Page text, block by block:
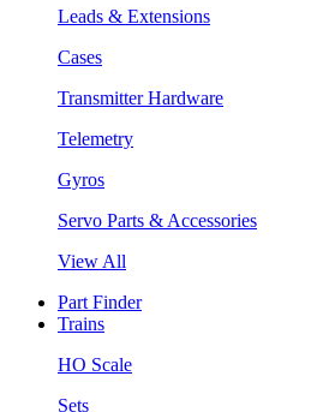
Leads & Extensions
Cases
Transmitter Hardware
Telemetry
Gyros
Servo Parts & Accessories
View All
Part Finder
Trains
HO Scale
Sets